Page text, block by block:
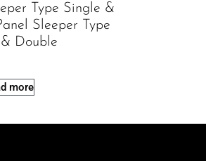
Type Single &
Sleeper Type
Double
more